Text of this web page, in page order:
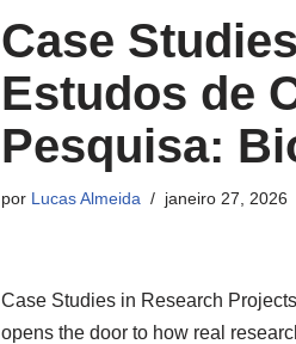
Case
Estudos de
Pesquisa:
por Lucas Almeida janeiro 27, 2026
Case Studies in Research
opens the door to how real